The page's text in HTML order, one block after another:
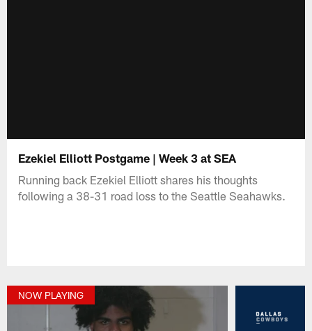
Ezekiel Elliott Postgame | Week 3 at SEA
Running back Ezekiel Elliott shares his thoughts
following a 38-31 road loss to the Seattle Seahawks.
NOW PLAYING